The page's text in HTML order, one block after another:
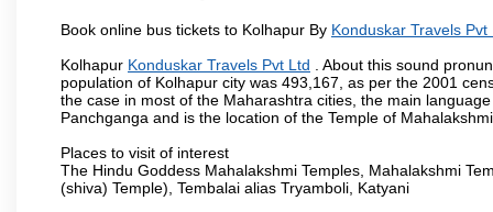
Book online bus tickets to Kolhapur By Konduskar Travels Pvt
Kolhapur Konduskar Travels Pvt Ltd . About this sound
population of Kolhapur city was 493,167, as per the 2001
the case in most of the Maharashtra cities, the main
Panchganga and is the location of the Temple of
Places to visit of interest
The Hindu Goddess Mahalakshmi Temples, Mahalakshmi
(shiva) Temple), Tembalai alias Tryamboli, Katyani